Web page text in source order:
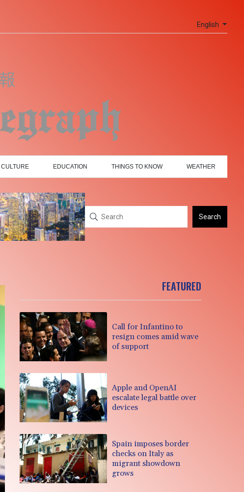
English
CULTURE EDUCATION THINGS TO KNOW WEATHER
Search
FEATURED
Call for Infantino to
resign comes amid wave
of support
Apple and OpenAI
escalate legal battle over
devices
Spain imposes border
checks on Italy as
migrant showdown
grows